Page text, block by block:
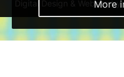
Digital Design & Website by
More